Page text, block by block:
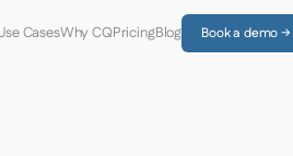
CasesWhy CQPricingBlog Book a demo →